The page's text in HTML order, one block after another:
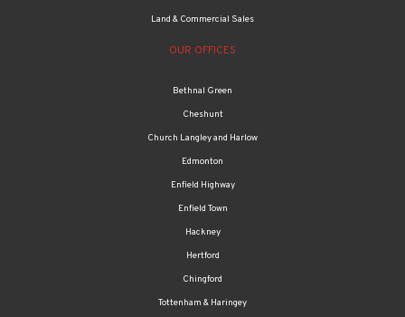
Land & Commercial Sales
OUR OFFICES
Bethnal Green
Cheshunt
Church Langley and Harlow
Edmonton
Enfield Highway
Enfield Town
Hackney
Hertford
Chingford
Tottenham & Haringey